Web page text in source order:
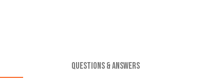
QUESTIONS & ANSWERS